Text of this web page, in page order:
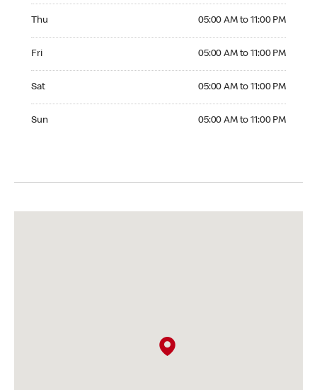
Thu 05:00 AM to 11:00 PM
Fri 05:00 AM to 11:00 PM
Sat 05:00 AM to 11:00 PM
Sun 05:00 AM to 11:00 PM